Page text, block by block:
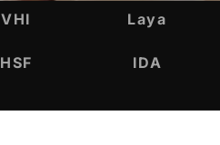
VHI Laya
HSF IDA